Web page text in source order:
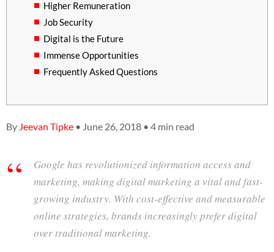
Higher Remuneration
Job Security
Digital is the Future
Immense Opportunities
Frequently Asked Questions
By Jeevan Tipke • June 26, 2018 • 4 min read
Google has revolutionized information access and
marketing, making digital marketing a vital and fast-
growing industry. With cost-effective and measurable
online strategies, brands increasingly prefer digital
over traditional marketing.